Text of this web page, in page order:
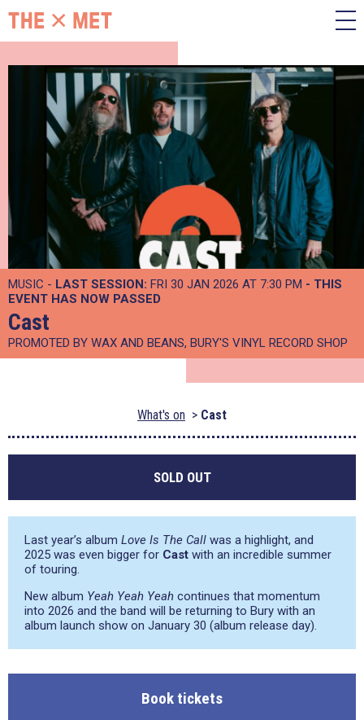
MUSIC - LAST SESSION: FRI 30 JAN 2026 AT 7:30 PM - THIS
EVENT HAS NOW PASSED
Cast
PROMOTED BY WAX AND BEANS, BURY'S VINYL RECORD SHOP
What's on Cast
SOLD OUT
Last year’s album Love Is The Call was a highlight, and
2025 was even bigger for Cast with an incredible summer
of touring.
New album Yeah Yeah Yeah continues that momentum
into 2026 and the band will be returning to Bury with an
album launch show on January 30 (album release day).
Book tickets